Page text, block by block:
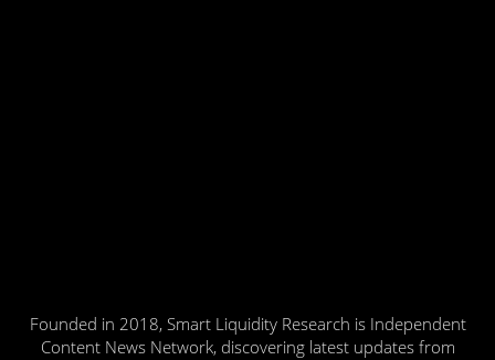
Founded in 2018, Smart Liquidity Research is Independent
Content News Network, discovering latest updates from